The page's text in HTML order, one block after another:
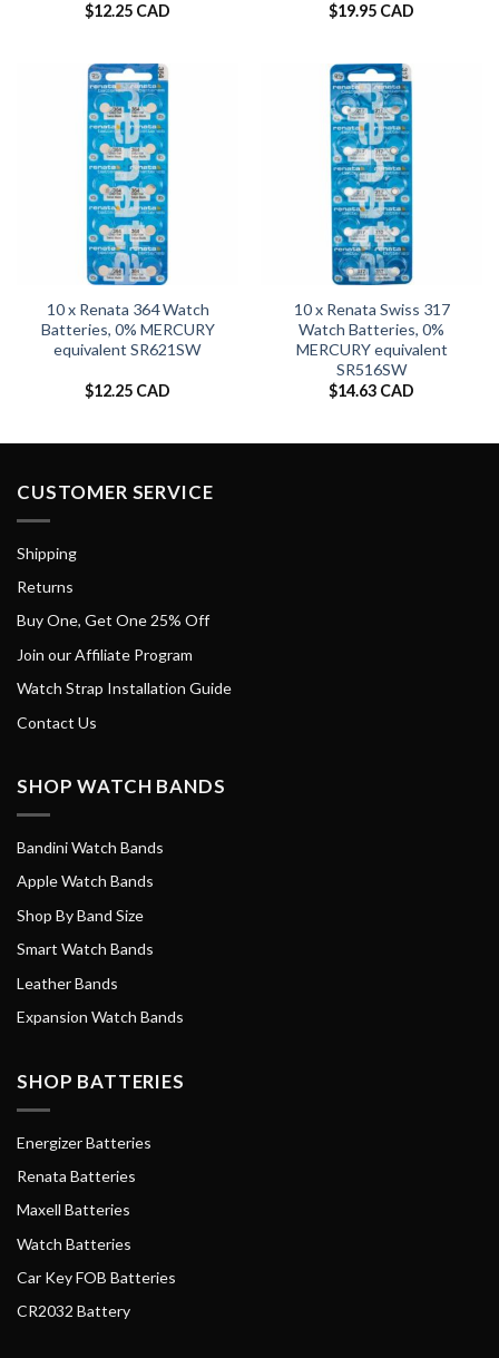
$12.25 CAD $19.95 CAD
10 x Renata 364 Watch
Batteries, 0% MERCURY
equivalent SR621SW
$12.25 CAD
10 x Renata Swiss 317
Watch Batteries, 0%
MERCURY equivalent
SR516SW
$14.63 CAD
CUSTOMER SERVICE
Shipping
Returns
Buy One, Get One 25% Off
Join our Affiliate Program
Watch Strap Installation Guide
Contact Us
SHOP WATCH BANDS
Bandini Watch Bands
Apple Watch Bands
Shop By Band Size
Smart Watch Bands
Leather Bands
Expansion Watch Bands
SHOP BATTERIES
Energizer Batteries
Renata Batteries
Maxell Batteries
Watch Batteries
Car Key FOB Batteries
CR2032 Battery